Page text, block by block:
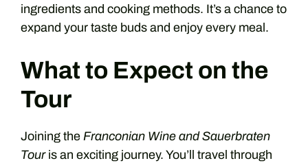
ingredients and cooking methods. It’s a chance to
expand your taste buds and enjoy every meal.
What to Expect on the
Tour
Joining the Franconian Wine and Sauerbraten
Touris an exciting journey. You’ll travel through